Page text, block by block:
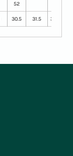
52
30.5 31.5 32.5